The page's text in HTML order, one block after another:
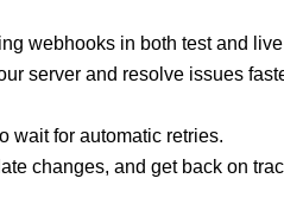
webhooks in both test and live
server and resolve issues
wait for automatic retries.
changes, and get back on